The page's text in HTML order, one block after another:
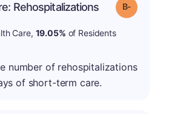
Rehospitalizations Grade: B-
Care, 19.05% of Residents
number of rehospitalizations
of short-term care.